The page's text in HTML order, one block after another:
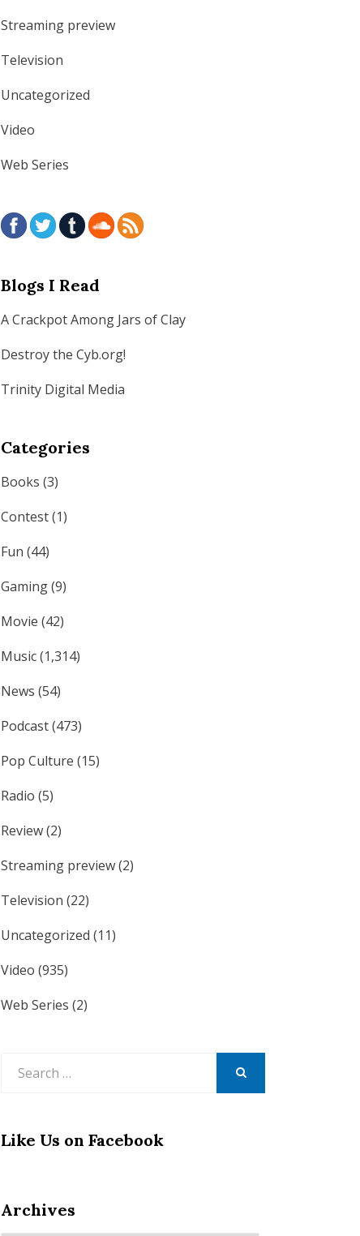
Streaming preview
Television
Uncategorized
Video
Web Series
Blogs I Read
A Crackpot Among Jars of Clay
Destroy the Cyb.org!
Trinity Digital Media
Categories
Books (3)
Contest(1)
Fun (44)
Gaming(9)
Movie (42)
Music(1,314)
News (54)
Podcast(473)
Pop Culture (15)
Radio (5)
Review(2)
Streaming preview(2)
Television (22)
Uncategorized (11)
Video (935)
Web Series (2)
Like Us on Facebook
Archives